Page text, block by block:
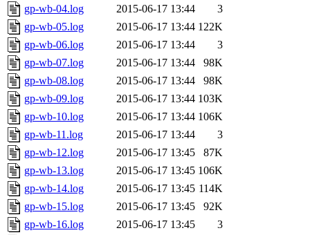
gp-wb-04.log
2015-06-17 13:44
3
gp-wb-05.log
2015-06-17 13:44 122K
gp-wb-06.log
2015-06-17 13:44
3
gp-wb-07.log
2015-06-17 13:44
98K
gp-wb-08.log
2015-06-17 13:44
98K
gp-wb-09.log
2015-06-17 13:44 103K
gp-wb-10.log
2015-06-17 13:44 106K
gp-wb-11.log
2015-06-17 13:44
3
gp-wb-12.log
2015-06-17 13:45
87K
gp-wb-13.log
2015-06-17 13:45 106K
gp-wb-14.log
2015-06-17 13:45 114K
gp-wb-15.log
2015-06-17 13:45
92K
gp-wb-16.log
2015-06-17 13:45
3